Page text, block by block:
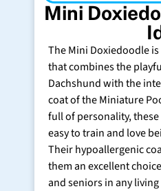
Mini
The Mini Doxiedoodle
that combines the
Dachshund with the
coat of the Miniature
full of personality,
easy to train and love
Their hypoallergenic
them an excellent
and seniors in any